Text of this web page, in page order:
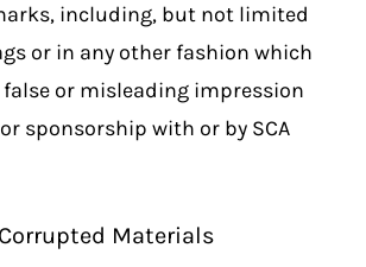
including, but not limited
or in any other fashion which
false or misleading impression
sponsorship with or by SCA
Materials